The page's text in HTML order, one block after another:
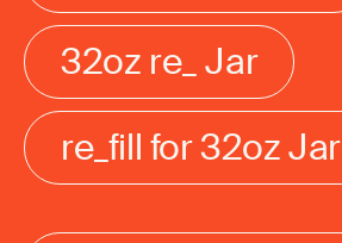
32oz re_ Jar
re_fill for 32oz Jar